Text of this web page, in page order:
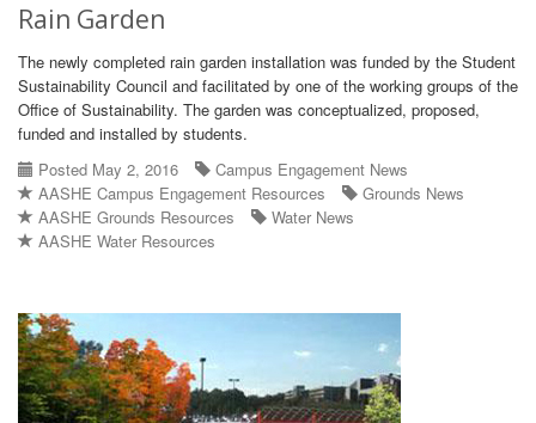
Rain Garden
The newly completed rain garden installation was funded by the Student
Sustainability Council and facilitated by one of the working groups of the
Office of Sustainability. The garden was conceptualized, proposed,
funded and installed by students.
Posted May 2, 2016
Campus Engagement News
AASHE Campus Engagement Resources
Grounds News
AASHE Grounds Resources
Water News
AASHE Water Resources